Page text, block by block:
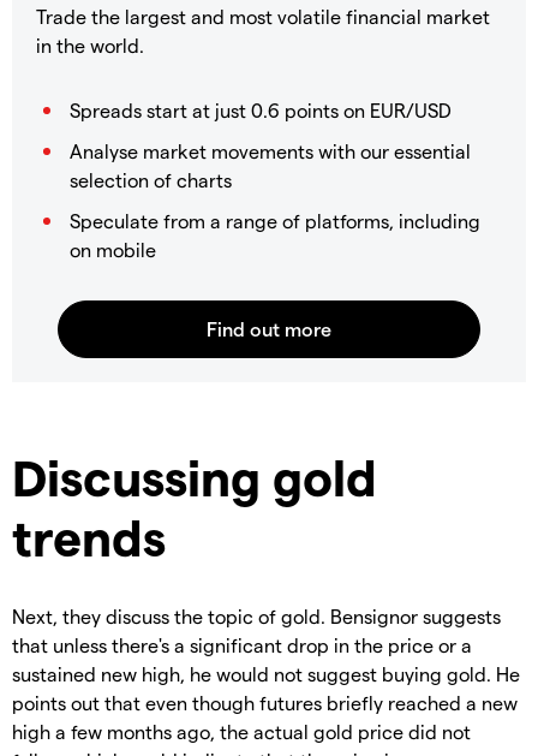
Trade the largest and most volatile financial market
in the world.
Spreads start at just 0.6 points on EUR/USD
Analyse market movements with our essential
selection of charts
Speculate from a range of platforms, including
on mobile
Discussing gold
trends
Next, they discuss the topic of gold. Bensignor suggests
that unless there's a significant drop in the price or a
sustained new high, he would not suggest buying gold. He
points out that even though futures briefly reached a new
high a few months ago, the actual gold price did not